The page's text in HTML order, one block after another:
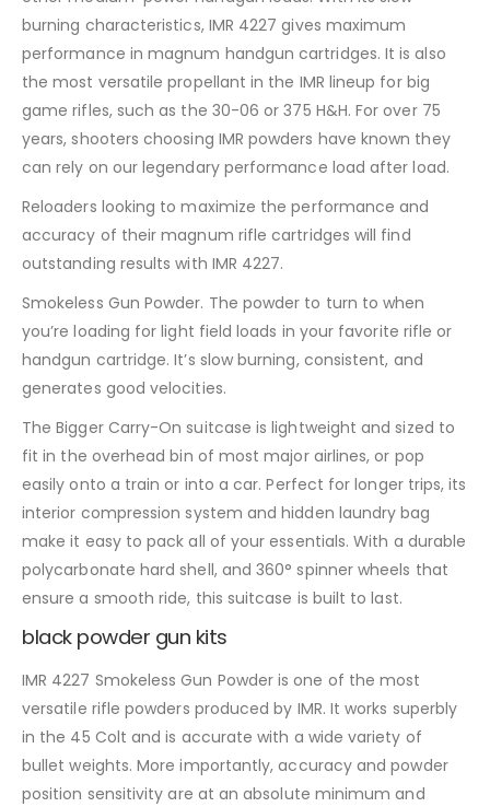
burning characteristics, IMR 4227 gives maximum
performance in magnum handgun cartridges. It is also
the most versatile propellant in the IMR lineup for big
game rifles, such as the 30-06 or 375 H&H. For over 75
years, shooters choosing IMR powders have known they
can rely on our legendary performance load after load.
Reloaders looking to maximize the performance and
accuracy of their magnum rifle cartridges will find
outstanding results with IMR 4227.
Smokeless Gun Powder. The powder to turn to when
you’re loading for light field loads in your favorite rifle or
handgun cartridge. It’s slow burning, consistent, and
generates good velocities.
The Bigger Carry-On suitcase is lightweight and sized to
fit in the overhead bin of most major airlines, or pop
easily onto a train or into a car. Perfect for longer trips, its
interior compression system and hidden laundry bag
make it easy to pack all of your essentials. With a durable
polycarbonate hard shell, and 360° spinner wheels that
ensure a smooth ride, this suitcase is built to last.
black powder gun kits
IMR 4227 Smokeless Gun Powder is one of the most
versatile rifle powders produced by IMR. It works superbly
in the 45 Colt and is accurate with a wide variety of
bullet weights. More importantly, accuracy and powder
position sensitivity are at an absolute minimum and